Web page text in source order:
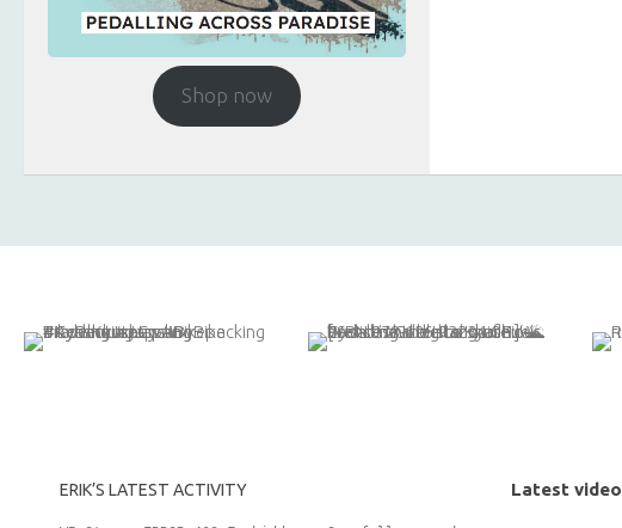
Shop now
ERIK’S LATEST ACTIVITY Latest video